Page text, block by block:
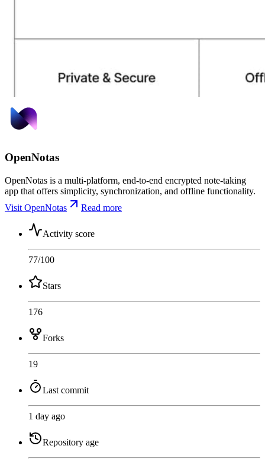
OpenNotas
OpenNotas is a multi-platform, end-to-end encrypted note-taking
app that offers simplicity, synchronization, and offline functionality.
Visit OpenNotas
Read more
Activity score
77/100
Stars
176
Forks
19
Last commit
1 day ago
Repository age